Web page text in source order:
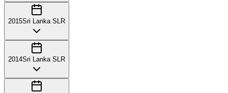
2015Sri Lanka SLR
2014Sri Lanka SLR